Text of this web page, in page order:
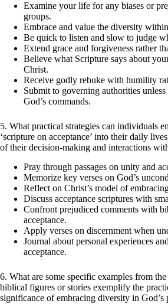
Examine your life for any biases or
groups.
Embrace and value the diversity
Be quick to listen and slow to judge
Extend grace and forgiveness rather
Believe what Scripture says about
Christ.
Receive godly rebuke with humility
Submit to governing authorities
God’s commands.
5. What practical strategies can individuals
‘scripture on acceptance’ into their daily
of their decision-making and interactions
Pray through passages on unity and
Memorize key verses on God’s
Reflect on Christ’s model of
Discuss acceptance scriptures with
Confront prejudiced comments with
acceptance.
Apply verses on discernment when
Journal about personal experiences
acceptance.
6. What are some specific examples from
biblical figures or stories exemplify the
significance of embracing diversity in God’s